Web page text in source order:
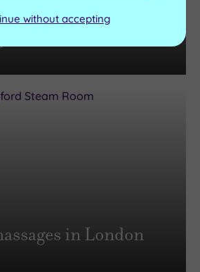
Spas with
in London
without accepting